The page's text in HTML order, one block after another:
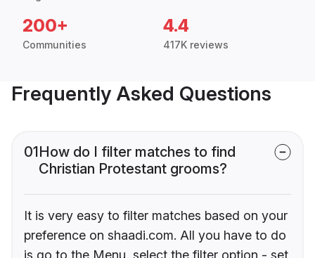
200+
Communities
4.4
417K reviews
Frequently Asked Questions
01How do I filter matches to find
Christian Protestant grooms?
It is very easy to filter matches based on your
preference on shaadi.com. All you have to do